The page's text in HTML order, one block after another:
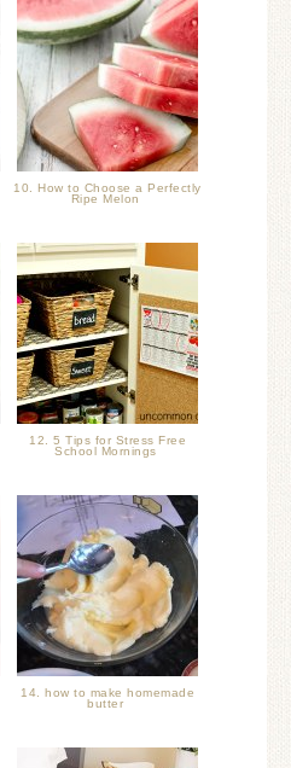
10. How to Choose a Perfectly
Ripe Melon
12. 5 Tips for Stress Free
School Mornings
14. how to make homemade
butter